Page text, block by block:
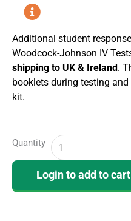
Additional student
Woodcock-Johnson IV
shipping to UK & Ireland.
booklets during testing
kit.
Quantity Cognitive
Ability
-
Subject
Login to add to cart